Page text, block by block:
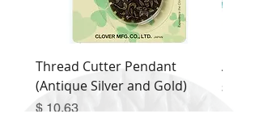
Thread Cutter Pendant
(Antique Silver and Gold)
Price
$ 10.63
Alize
Price
$ 9.54